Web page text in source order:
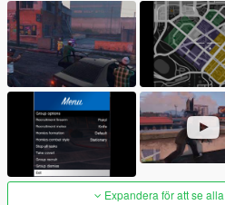
Expandera för att se